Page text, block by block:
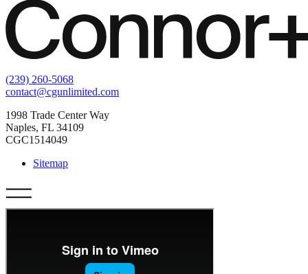
(239) 260-5068
contact@cgunlimited.com
1998 Trade Center Way
Naples, FL 34109
CGC1514049
Sitemap